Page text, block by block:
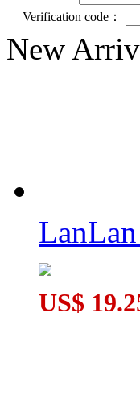
Verification code：
New
US$